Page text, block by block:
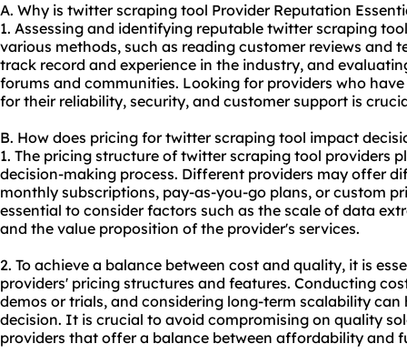
A. Why is twitter scraping tool Provider Reputation
1. Assessing and identifying reputable twitter scraping
various methods, such as reading customer reviews and
track record and experience in the industry, and
forums and communities. Looking for providers who
for their reliability, security, and customer support is
B. How does pricing for twitter scraping tool impact
1. The pricing structure of twitter scraping tool providers
decision-making process. Different providers may offer
monthly subscriptions, pay-as-you-go plans, or custom
essential to consider factors such as the scale of data
and the value proposition of the provider's services.
2. To achieve a balance between cost and quality, it is
providers' pricing structures and features. Conducting
demos or trials, and considering long-term scalability
decision. It is crucial to avoid compromising on quality
providers that offer a balance between affordability and